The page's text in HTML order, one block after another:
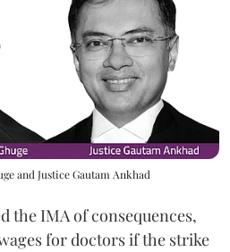
and Justice Gautam Ankhad
the IMA of consequences,
for doctors if the strike